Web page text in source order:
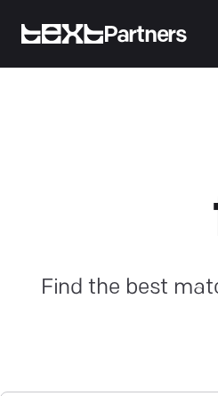
Partners
Find the best